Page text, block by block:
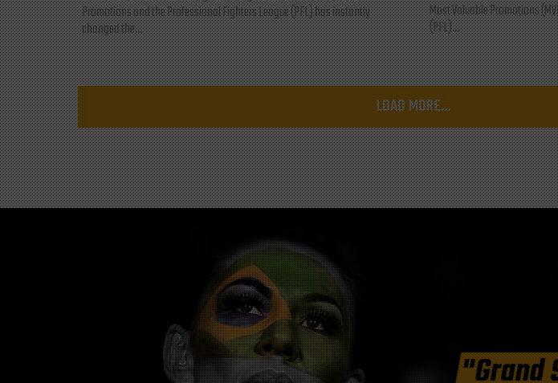
Promotions and the Professional Fighters League (PFL) has instantly
changed the...
Most Valuable Promotions
(PFL)...
LOAD MORE...
"Grand